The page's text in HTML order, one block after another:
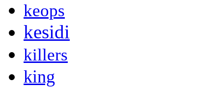
keops
kesidi
killers
king